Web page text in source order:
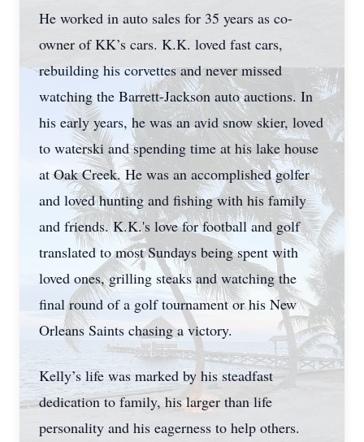
He worked in auto sales for 35 years as co-
owner of KK’s cars. K.K. loved fast cars,
rebuilding his corvettes and never missed
watching the Barrett-Jackson auto auctions. In
his early years, he was an avid snow skier, loved
to waterski and spending time at his lake house
at Oak Creek. He was an accomplished golfer
and loved hunting and fishing with his family
and friends. K.K.'s love for football and golf
translated to most Sundays being spent with
loved ones, grilling steaks and watching the
final round of a golf tournament or his New
Orleans Saints chasing a victory.
Kelly’s life was marked by his steadfast
dedication to family, his larger than life
personality and his eagerness to help others.